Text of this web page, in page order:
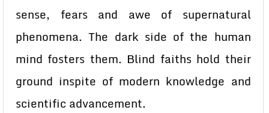
sense, fears and awe of supernatural
phenomena. The dark side of the human
mind fosters them. Blind faiths hold their
ground inspite of modern knowledge and
scientific advancement.